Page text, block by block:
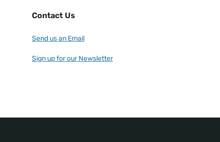
Contact Us
Send us an Email
Sign up for our Newsletter